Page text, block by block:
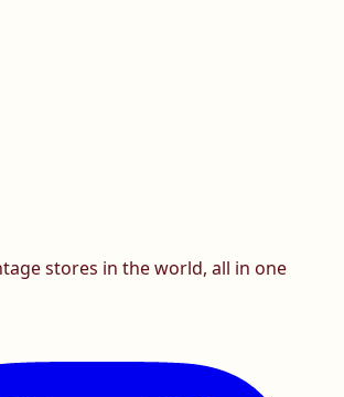
stores in the world, all in one